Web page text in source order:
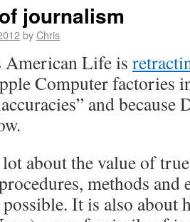
journalism
byChris
American Life is
Computer factories
and because
about the value of
methods and
It is also about